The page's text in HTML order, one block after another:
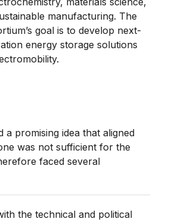
manufacturing. The
goal is to develop next-
energy storage solutions
promising idea that aligned
was not sufficient for the
faced several
the technical and political